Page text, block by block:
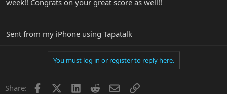
week!! Congrats on your great score as well!!
Sent from my iPhone using Tapatalk
You must log in or register to reply here.
Share: Facebook LinkedInRedditEmailLink